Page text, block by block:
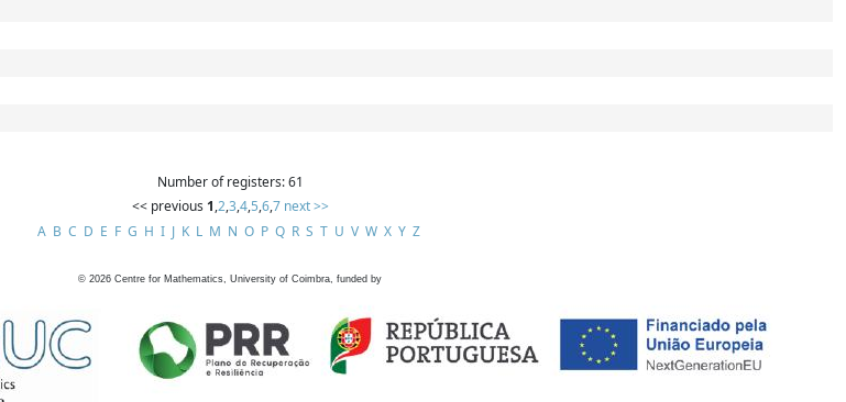
Number of registers: 61
<< previous 1,2,3,4,5,6,7 next >>
A B C D E F G H I J K L M N O P Q R S T U V W X Y Z
© 2026 Centre for Mathematics, University of Coimbra, funded by